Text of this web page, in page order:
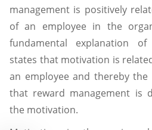
management is positively
of an employee in the
fundamental explanation
states that motivation is
an employee and thereby
that reward management is
the motivation.